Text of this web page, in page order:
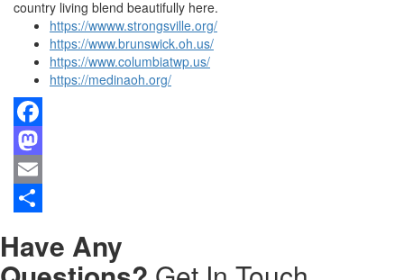
country living blend beautifully here.
https://wwww.strongsville.org/
https://www.brunswick.oh.us/
https://www.columbiatwp.us/
https://medinaoh.org/
Facebook
Mastodon
Email
Have Any